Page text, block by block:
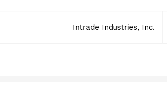
Intrade Industries, Inc.